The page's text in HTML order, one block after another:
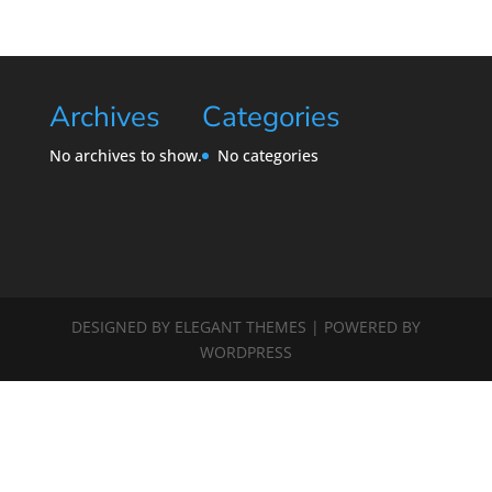
Archives
No archives to show.
Categories
No categories
DESIGNED BY ELEGANT THEMES | POWERED BY
WORDPRESS